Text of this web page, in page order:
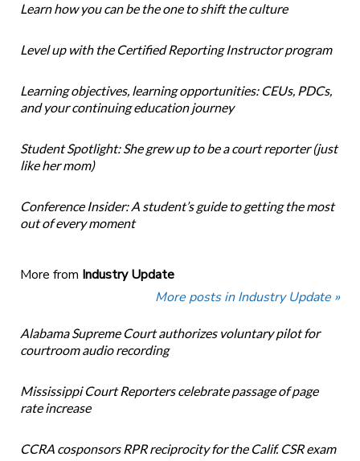
Learn how you can be the one to shift the culture
Level up with the Certified Reporting Instructor program
Learning objectives, learning opportunities: CEUs, PDCs,
and your continuing education journey
Student Spotlight: She grew up to be a court reporter (just
like her mom)
Conference Insider: A student’s guide to getting the most
out of every moment
More from Industry Update
More posts in Industry Update »
Alabama Supreme Court authorizes voluntary pilot for
courtroom audio recording
Mississippi Court Reporters celebrate passage of page
rate increase
CCRA cosponsors RPR reciprocity for the Calif. CSR exam